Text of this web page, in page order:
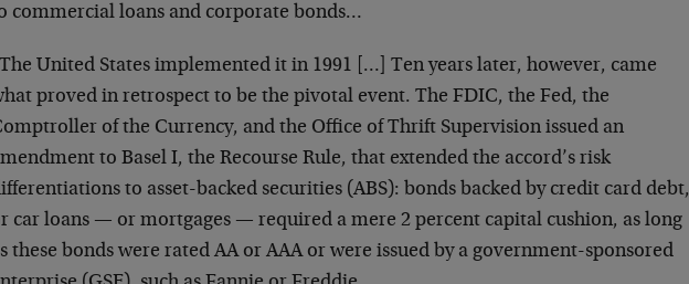
commercial loans and corporate bonds…
United States implemented it in 1991 […] Ten years later, however, came
proved in retrospect to be the pivotal event. The FDIC, the Fed, the
of the Currency, and the Office of Thrift Supervision issued an
to Basel I, the Recourse Rule, that extended the accord’s risk
to asset-backed securities (ABS): bonds backed by credit card debt,
car loans — or mortgages — required a mere 2 percent capital cushion, as long
these bonds were rated AA or AAA or were issued by a government-sponsored